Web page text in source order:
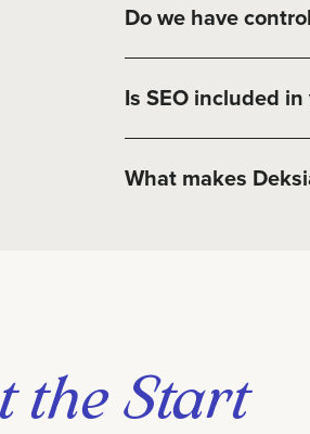
Do we have
Is SEO included
What makes
the Start